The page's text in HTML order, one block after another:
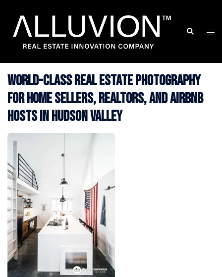
content
Search
World-Class Real Estate Photography
for Home Sellers, Realtors, and Airbnb
Hosts in Hudson Valley